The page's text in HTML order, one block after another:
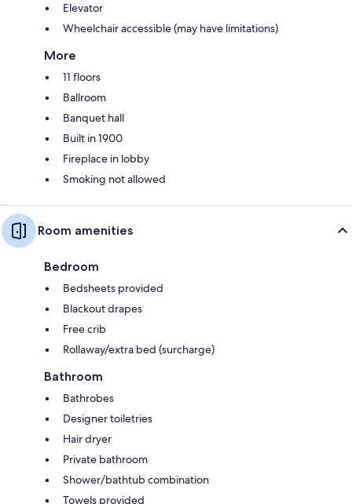
Elevator
Wheelchair accessible (may have limitations)
More
11 floors
Ballroom
Banquet hall
Built in 1900
Fireplace in lobby
Smoking not allowed
Room amenities
Bedroom
Bedsheets provided
Blackout drapes
Free crib
Rollaway/extra bed (surcharge)
Bathroom
Bathrobes
Designer toiletries
Hair dryer
Private bathroom
Shower/bathtub combination
Towels provided